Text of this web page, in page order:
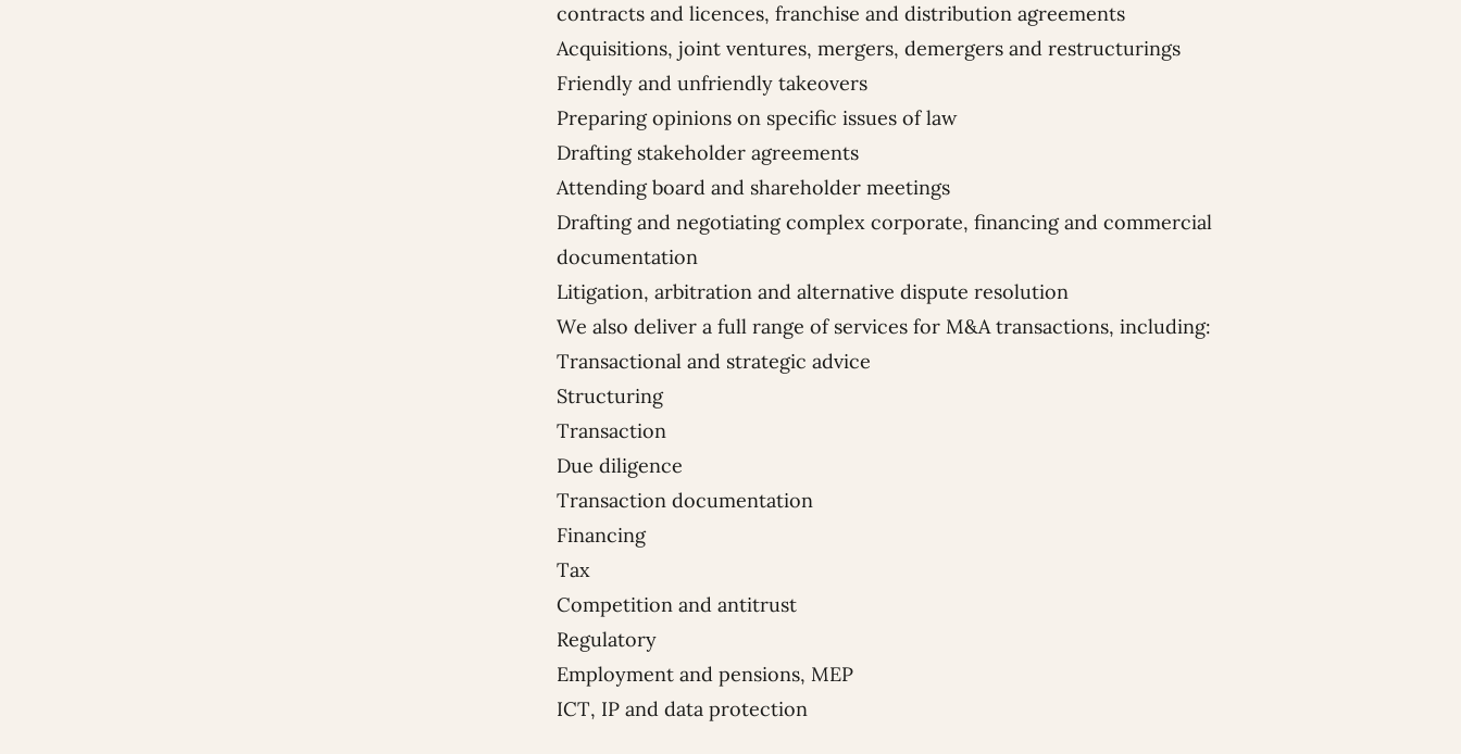
contracts and licences, franchise and distribution agreements
Acquisitions, joint ventures, mergers, demergers and restructurings
Friendly and unfriendly takeovers
Preparing opinions on specific issues of law
Drafting stakeholder agreements
Attending board and shareholder meetings
Drafting and negotiating complex corporate, financing and commercial
documentation
Litigation, arbitration and alternative dispute resolution
We also deliver a full range of services for M&A transactions, including:
Transactional and strategic advice
Structuring
Transaction
Due diligence
Transaction documentation
Financing
Tax
Competition and antitrust
Regulatory
Employment and pensions, MEP
ICT, IP and data protection